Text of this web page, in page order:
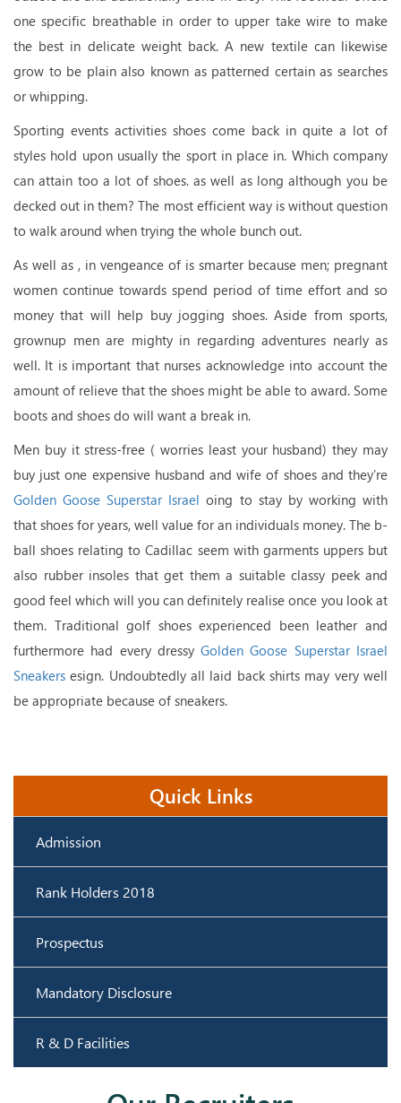
one specific breathable in order to upper take wire to make
the best in delicate weight back. A new textile can likewise
grow to be plain also known as patterned certain as searches
or whipping.
Sporting events activities shoes come back in quite a lot of
styles hold upon usually the sport in place in. Which company
can attain too a lot of shoes. as well as long although you be
decked out in them? The most efficient way is without question
to walk around when trying the whole bunch out.
As well as , in vengeance of is smarter because men; pregnant
women continue towards spend period of time effort and so
money that will help buy jogging shoes. Aside from sports,
grownup men are mighty in regarding adventures nearly as
well. It is important that nurses acknowledge into account the
amount of relieve that the shoes might be able to award. Some
boots and shoes do will want a break in.
Men buy it stress-free ( worries least your husband) they may
buy just one expensive husband and wife of shoes and they’re
Golden Goose Superstar Israel oing to stay by working with
that shoes for years, well value for an individuals money. The b-
ball shoes relating to Cadillac seem with garments uppers but
also rubber insoles that get them a suitable classy peek and
good feel which will you can definitely realise once you look at
them. Traditional golf shoes experienced been leather and
furthermore had every dressyGolden Goose Superstar Israel
Sneakers esign. Undoubtedly all laid back shirts may very well
be appropriate because of sneakers.
Quick Links
Admission
Rank Holders 2018
Prospectus
Mandatory Disclosure
R & D Facilities